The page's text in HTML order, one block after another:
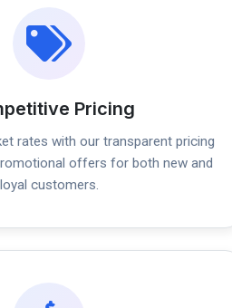
Pricing
rates with our transparent pricing
offers for both new and
loyal customers.